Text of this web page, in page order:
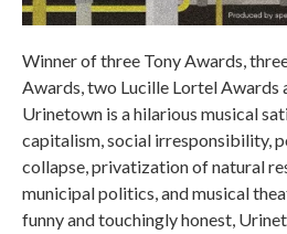
Winner of three Tony Awards,
Awards, two Lucille Lortel Awards
Urinetown is a hilarious musical
capitalism, social irresponsibility,
collapse, privatization of natural
municipal politics, and musical
funny and touchingly honest,